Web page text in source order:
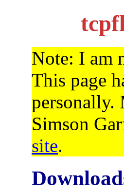
Note: I am
This page
personally.
Simson
site.